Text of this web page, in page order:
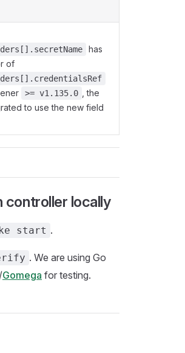
has
of
>= v1.135.0
, the
to use the new field
controller locally
start .
. We are using Go
/Gomega for testing.